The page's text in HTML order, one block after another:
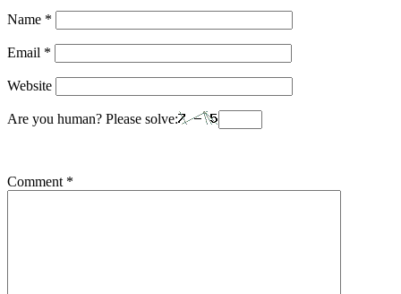
Name *
Email *
Website
Are you human? Please solve:
Comment *